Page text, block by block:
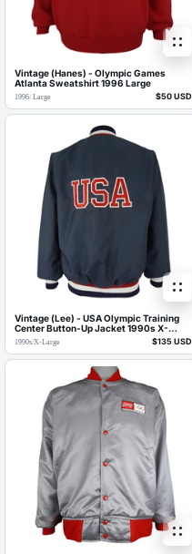
Vintage (Hanes) - Olympic Games
Atlanta Sweatshirt 1996 Large
1996/ Large $50 USD
Vintage (Lee) - USA Olympic Training
Center Button-Up Jacket 1990s X-
Large
1990s/X-Large $135 USD